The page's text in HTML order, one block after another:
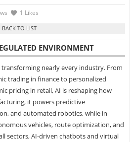
1 Likes
ENVIRONMENT
nearly every industry. From
trading in finance to personalized
pricing in retail, AI is reshaping how
it powers predictive
and automated robotics, while in
vehicles, route optimization, and
sectors, AI-driven chatbots and virtual